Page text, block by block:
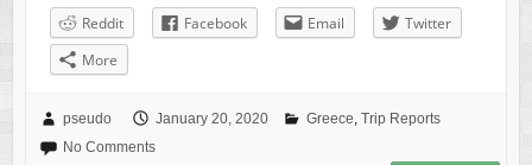
Reddit Facebook Email
Twitter
More
pseudo January 20, 2020 Greece, Trip Reports
No Comments